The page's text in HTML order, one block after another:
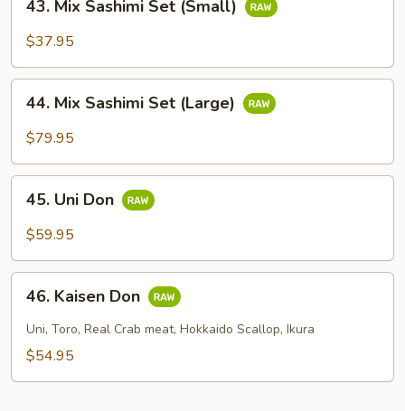
Mix
Sashimi
(Small)
43. Mix Sashimi Set (Small)
$37.95
Mix
Sashimi
(Large)
44. Mix Sashimi Set (Large)
$79.95
Uni
Don
45. Uni Don
$59.95
Kaisen
Don
46. Kaisen Don
Uni, Toro, Real Crab meat, Hokkaido Scallop, Ikura
$54.95